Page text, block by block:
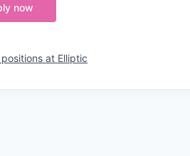
now
at Elliptic